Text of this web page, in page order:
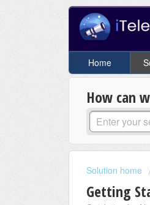
Home
How can
Solution home
Getting